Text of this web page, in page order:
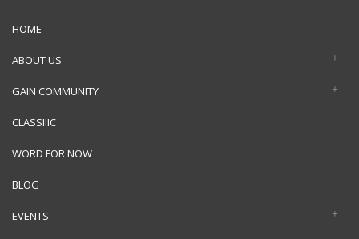
HOME
ABOUT US
GAIN COMMUNITY
CLASSIIIC
WORD FOR NOW
BLOG
EVENTS